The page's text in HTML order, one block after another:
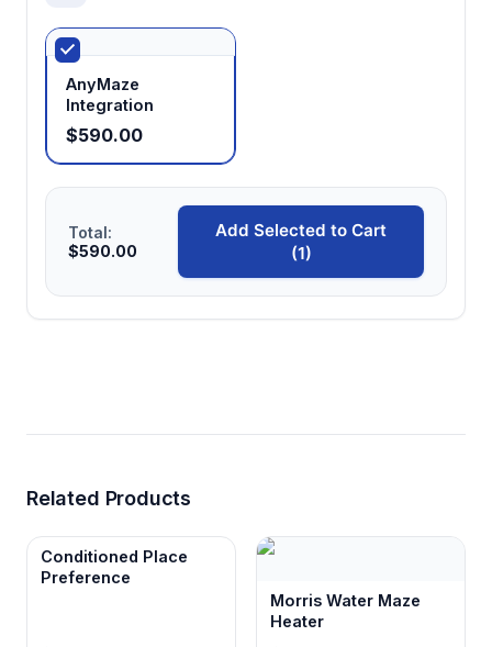
AnyMaze
Integration
$590.00
Total:
$590.00
Add Selected to Cart
(1)
Related Products
Conditioned Place
Preference
Morris Water Maze
Heater